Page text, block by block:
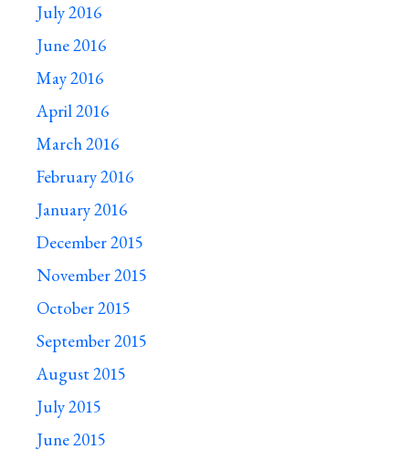
July 2016
June 2016
May 2016
April 2016
March 2016
February 2016
January 2016
December 2015
November 2015
October 2015
September 2015
August 2015
July 2015
June 2015